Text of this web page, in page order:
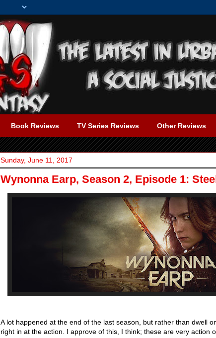
Book Reviews TV Series Reviews Other Reviews
Sunday, June 11, 2017
Wynonna Earp, Season 2, Episode 1:
A lot happened at the end of the last season, but rather than dwell
right in at the action. I approve of this, I think; these are very action